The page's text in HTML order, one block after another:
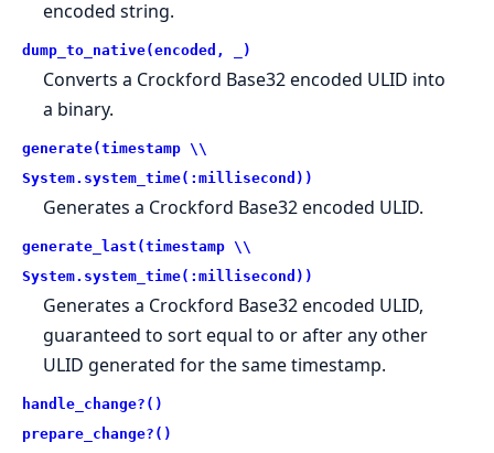
encoded string.
dump_to_native(encoded, _)
Converts a Crockford Base32 encoded ULID into
a binary.
generate(timestamp \\
System.system_time(:millisecond))
Generates a Crockford Base32 encoded ULID.
generate_last(timestamp \\
System.system_time(:millisecond))
Generates a Crockford Base32 encoded ULID,
guaranteed to sort equal to or after any other
ULID generated for the same timestamp.
handle_change?()
prepare_change?()